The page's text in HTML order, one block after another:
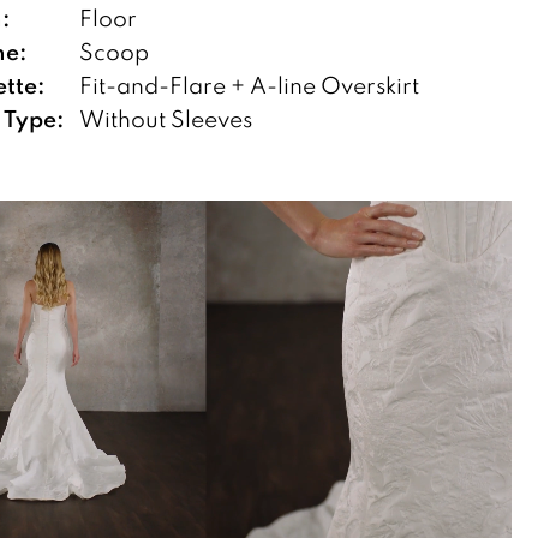
Floor
Scoop
Fit-and-Flare + A-line Overskirt
Without Sleeves